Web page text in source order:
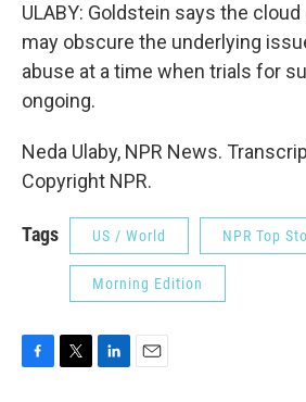
ULABY: Goldstein says the
may obscure the underlying
abuse at a time when trials for
ongoing.
Neda Ulaby, NPR News.
Copyright NPR.
Tags US / World NPR Top
Morning Edition